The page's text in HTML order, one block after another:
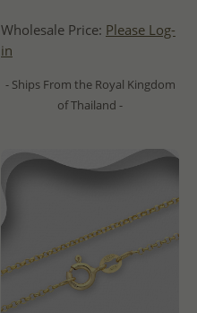
Wholesale Price: Please Log-
in
- Ships From the Royal Kingdom
of Thailand -